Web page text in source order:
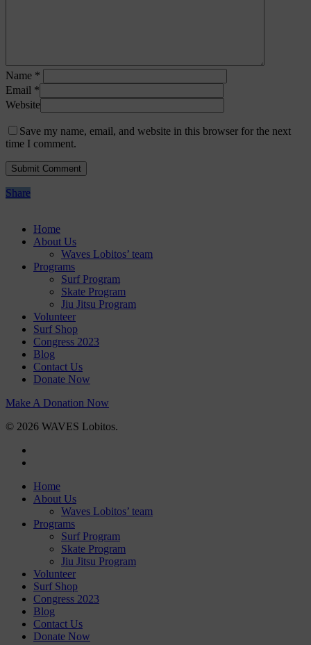
Name *
Email *
Website
Save my name, email, and website in this browser for the next
time I comment.
Share
Home
About Us
Waves Lobitos’ team
Programs
Surf Program
Skate Program
Jiu Jitsu Program
Volunteer
Surf Shop
Congress 2023
Blog
Contact Us
Donate Now
Make A Donation Now
© 2026 WAVES Lobitos.
Close
Menu
Home
About Us
Waves Lobitos’ team
Programs
Surf Program
Skate Program
Jiu Jitsu Program
Volunteer
Surf Shop
Congress 2023
Blog
Contact Us
Donate Now